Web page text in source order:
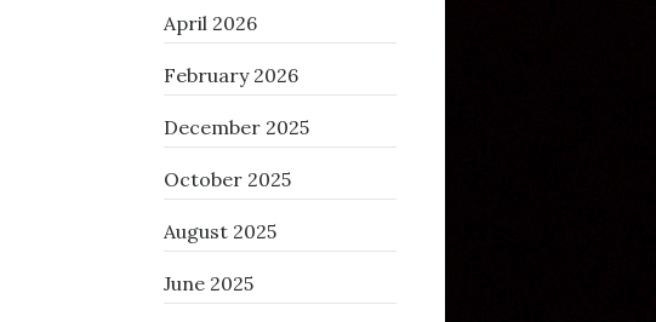
April 2026
February 2026
December 2025
October 2025
August 2025
June 2025